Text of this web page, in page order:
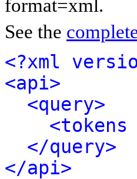
format=xml.
See the
<?xml
<api>
<query>
</query>
</api>